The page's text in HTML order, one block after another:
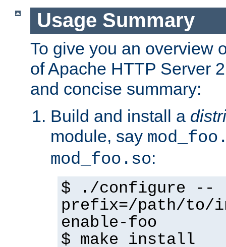
Usage Summary
To give you an overview
of Apache HTTP Server
and concise summary:
Build and install a
module, say
mod_foo.so:
$ ./configure --
prefix=/path/
enable-foo
$ make install